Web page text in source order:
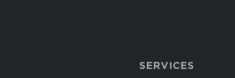
SERVICES